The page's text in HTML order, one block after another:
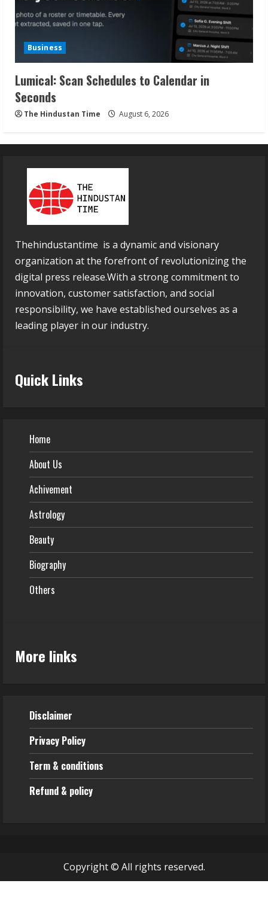
Business
Lumical: Scan Schedules to Calendar in
Seconds
The Hindustan Time August 6, 2026
Thehindustantime is a dynamic and visionary
organization at the forefront of revolutionizing the
digital press release.With a strong commitment to
innovation, customer satisfaction, and social
responsibility, we have established ourselves as a
leading player in our industry.
Quick Links
Home
About Us
Achivement
Astrology
Beauty
Biography
Others
More links
Disclaimer
Privacy Policy
Term & conditions
Refund & policy
Copyright © All rights reserved.